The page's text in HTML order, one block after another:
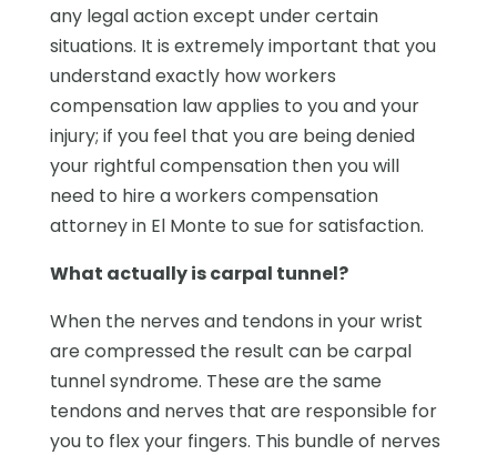
any legal action except under certain
situations. It is extremely important that you
understand exactly how workers
compensation law applies to you and your
injury; if you feel that you are being denied
your rightful compensation then you will
need to hire a workers compensation
attorney in El Monte to sue for satisfaction.
What actually is carpal tunnel?
When the nerves and tendons in your wrist
are compressed the result can be carpal
tunnel syndrome. These are the same
tendons and nerves that are responsible for
you to flex your fingers. This bundle of nerves